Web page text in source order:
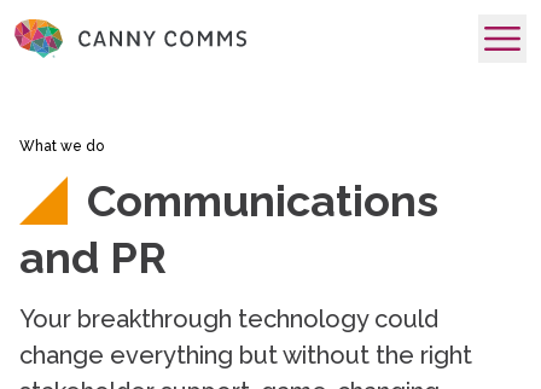
What we do
Communications
and PR
Your breakthrough technology could
change everything but without the right